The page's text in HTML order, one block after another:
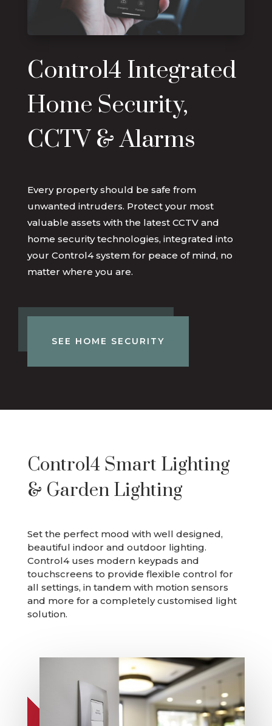
Control4 Integrated
Home Security,
CCTV & Alarms
Every property should be safe from
unwanted intruders. Protect your most
valuable assets with the latest CCTV and
home security technologies, integrated into
your Control4 system for peace of mind, no
matter where you are.
SEE HOME SECURITY
Control4 Smart Lighting
& Garden Lighting
Set the perfect mood with well designed,
beautiful indoor and outdoor lighting.
Control4 uses modern keypads and
touchscreens to provide flexible control for
all settings, in tandem with motion sensors
and more for a completely customised light
solution.